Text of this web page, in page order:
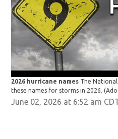
2026 hurricane names The National
these names for storms in 2026.
June 02, 2026 at 6:52 am